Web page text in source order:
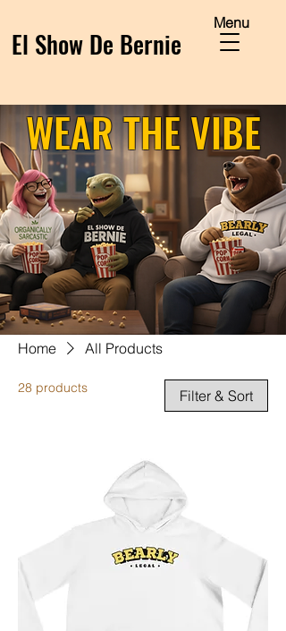
El Show De Bernie
Menu
WEAR THE VIBE
Home All Products
28 products Filter & Sort